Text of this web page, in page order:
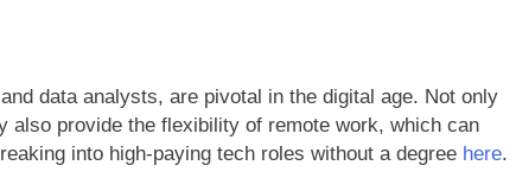
data analysts, are pivotal in the digital age. Not only
provide the flexibility of remote work, which can
into high-paying tech roles without a degree here.